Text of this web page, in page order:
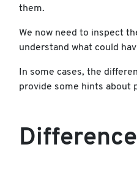
them.
We now need to inspect
understand what could
In some cases, the
provide some hints about